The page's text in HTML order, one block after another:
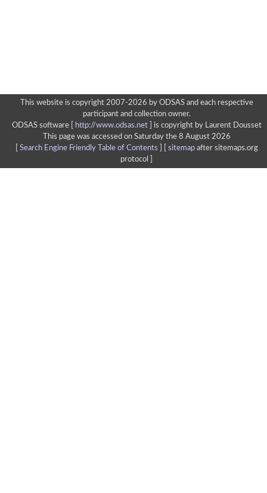
This website is copyright 2007-2026 by ODSAS and each respective
participant and collection owner.
ODSAS software [
http://www.odsas.net]
is copyright by Laurent Dousset
This page was accessed on Saturday the 8 August 2026
Search Engine Friendly Table of Contents sitemapafter sitemaps.org
protocol ]